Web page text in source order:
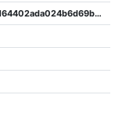
e1ae0bd344e1bc4f6e6f44d08164402ada024b6d69b19b6e64dacdd230c1a725